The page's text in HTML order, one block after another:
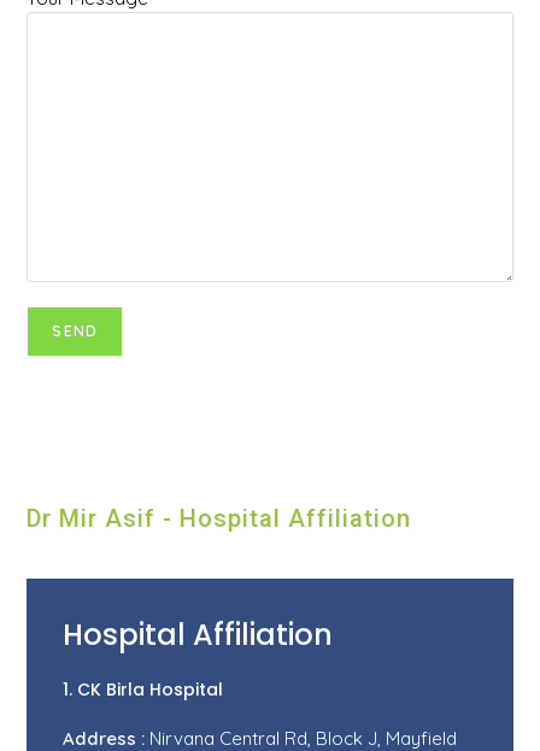
Dr Mir Asif - Hospital Affiliation
Hospital Affiliation
1. CK Birla Hospital
Address : Nirvana Central Rd, Block J, Mayfield